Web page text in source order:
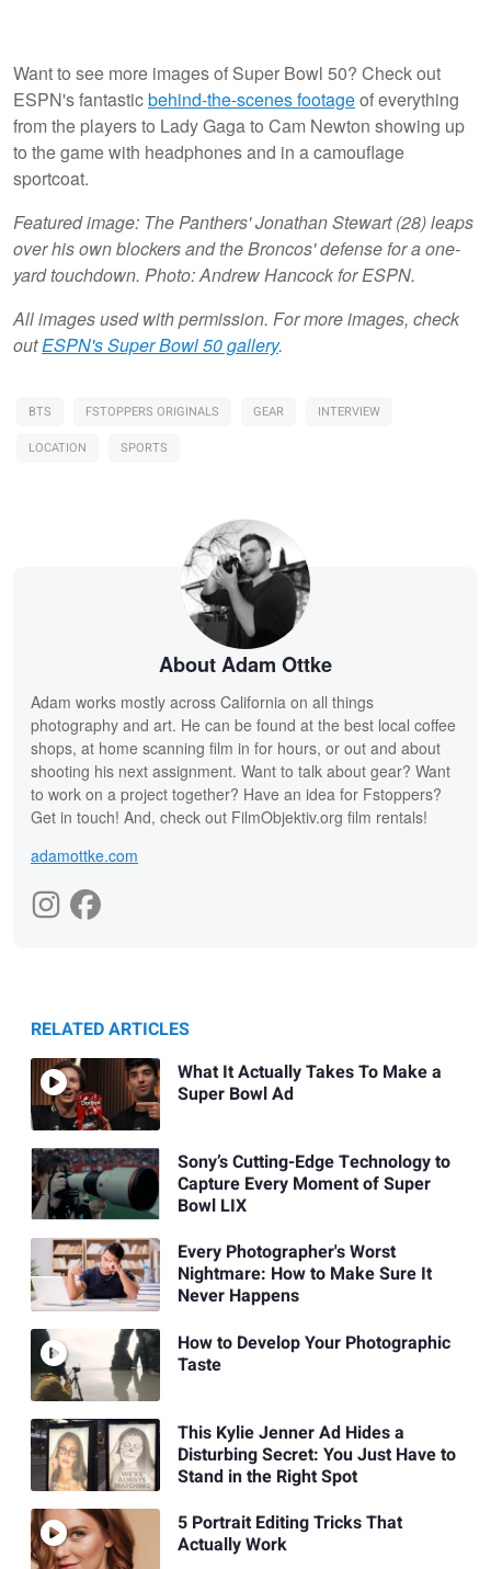
Want to see more images of Super Bowl 50? Check out
ESPN's fantasticbehind-the-scenes footageof everything
from the players to Lady Gaga to Cam Newton showing up
to the game with headphones and in a camouflage
sportcoat.
Featured image: The Panthers' Jonathan Stewart (28) leaps
over his own blockers and the Broncos' defense for a one-
yard touchdown. Photo: Andrew Hancock for ESPN.
All images used with permission. For more images, check
outESPN's Super Bowl 50 gallery.
BTS FSTOPPERS ORIGINALS GEAR
INTERVIEW
LOCATION
SPORTS
About Adam Ottke
Adam works mostly across California on all things
photography and art. He can be found at the best local coffee
shops, at home scanning film in for hours, or out and about
shooting his next assignment. Want to talk about gear? Want
to work on a project together? Have an idea for Fstoppers?
Get in touch! And, check out FilmObjektiv.org film rentals!
adamottke.com
RELATED ARTICLES
What It Actually Takes To Make a
Super Bowl Ad
Sony’s Cutting-Edge Technology to
Capture Every Moment of Super
Bowl LIX
Every Photographer's Worst
Nightmare: How to Make Sure It
Never Happens
How to Develop Your Photographic
Taste
This Kylie Jenner Ad Hides a
Disturbing Secret: You Just Have to
Stand in the Right Spot
5 Portrait Editing Tricks That
Actually Work